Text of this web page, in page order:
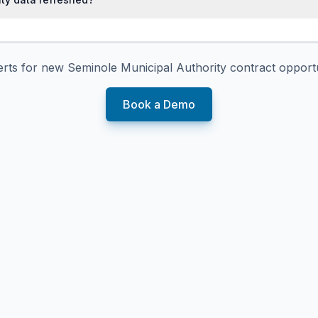
for new Seminole Municipal Authoritycontract
Book a Demo